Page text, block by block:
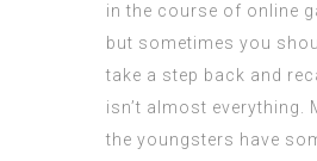
in the course of online
but sometimes you
take a step back and
isn’t almost everything.
the youngsters have